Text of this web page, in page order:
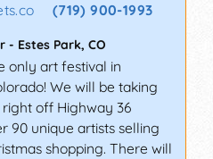
(719) 900-1993
- Estes Park, CO
only art festival in
We will be taking
off Highway 36
90 unique artists selling
shopping. There will